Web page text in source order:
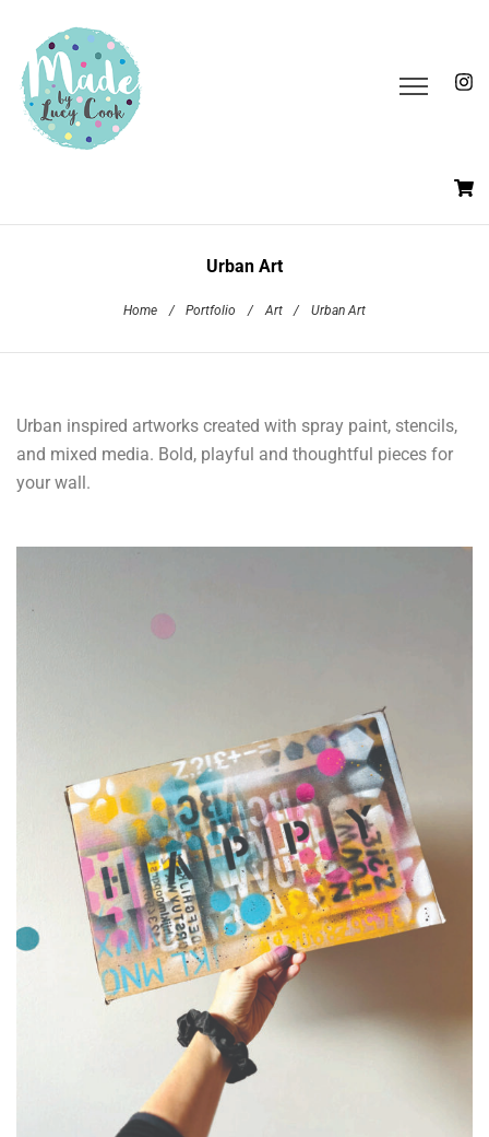
Urban Art
Home / Portfolio / Art / Urban Art
Urban inspired artworks created with spray paint, stencils,
and mixed media. Bold, playful and thoughtful pieces for
your wall.